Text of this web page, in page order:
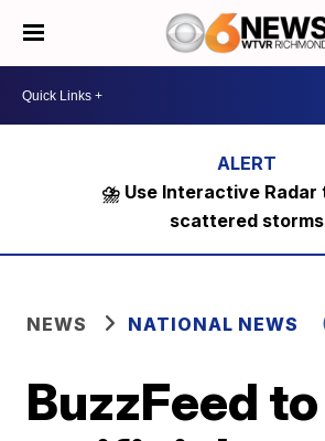
⛈️ Use Interactive Radar
scattered storms
NEWS NATIONAL NEWS
BuzzFeed